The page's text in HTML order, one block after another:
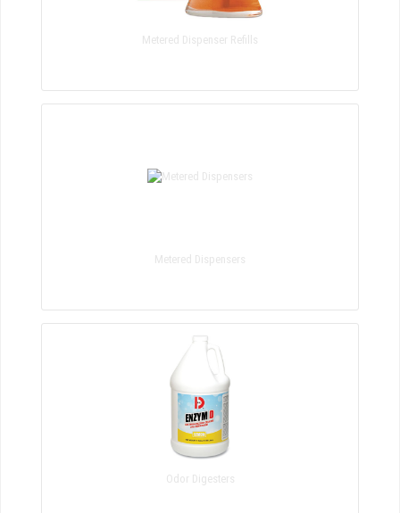
Metered Dispenser Refills
Metered Dispensers
Odor Digesters